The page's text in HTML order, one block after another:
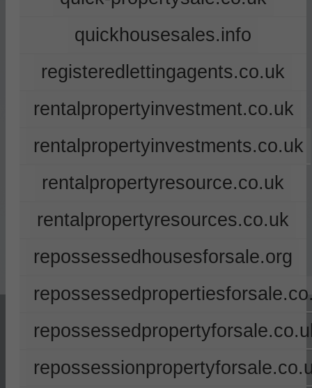
quickhousesales.info
registeredlettingagents.co.uk
rentalpropertyinvestment.co.uk
rentalpropertyinvestments.co.uk
rentalpropertyresource.co.uk
rentalpropertyresources.co.uk
repossessedhousesforsale.org